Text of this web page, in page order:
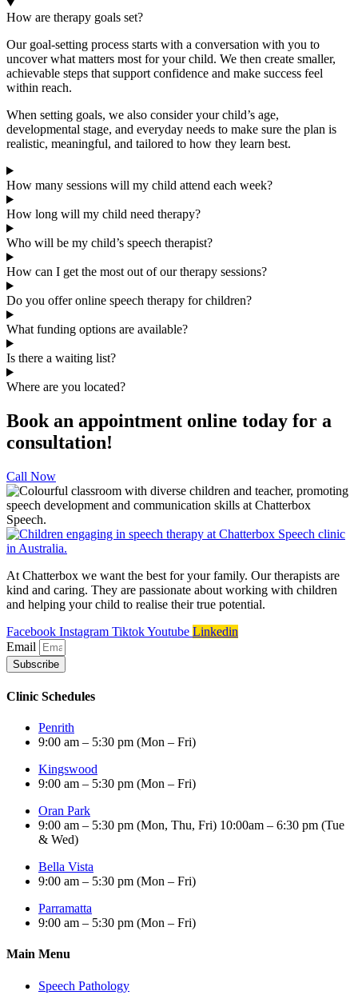
How are therapy goals set?
Our goal-setting process starts with a conversation with you to
uncover what matters most for your child. We then create smaller,
achievable steps that support confidence and make success feel
within reach.
When setting goals, we also consider your child’s age,
developmental stage, and everyday needs to make sure the plan is
realistic, meaningful, and tailored to how they learn best.
How many sessions will my child attend each week?
How long will my child need therapy?
Who will be my child’s speech therapist?
How can I get the most out of our therapy sessions?
Do you offer online speech therapy for children?
What funding options are available?
Is there a waiting list?
Where are you located?
Book an appointment online today for a
consultation!
Call Now
At Chatterbox we want the best for your family. Our therapists are
kind and caring. They are passionate about working with children
and helping your child to realise their true potential.
Facebook Instagram TiktokYoutube Linkedin
Email
Subscribe
Clinic Schedules
Penrith
9:00 am – 5:30 pm (Mon – Fri)
Kingswood
9:00 am – 5:30 pm (Mon – Fri)
Oran Park
9:00 am – 5:30 pm (Mon, Thu, Fri) 10:00am – 6:30 pm (Tue
& Wed)
Bella Vista
9:00 am – 5:30 pm (Mon – Fri)
Parramatta
9:00 am – 5:30 pm (Mon – Fri)
Main Menu
Speech Pathology